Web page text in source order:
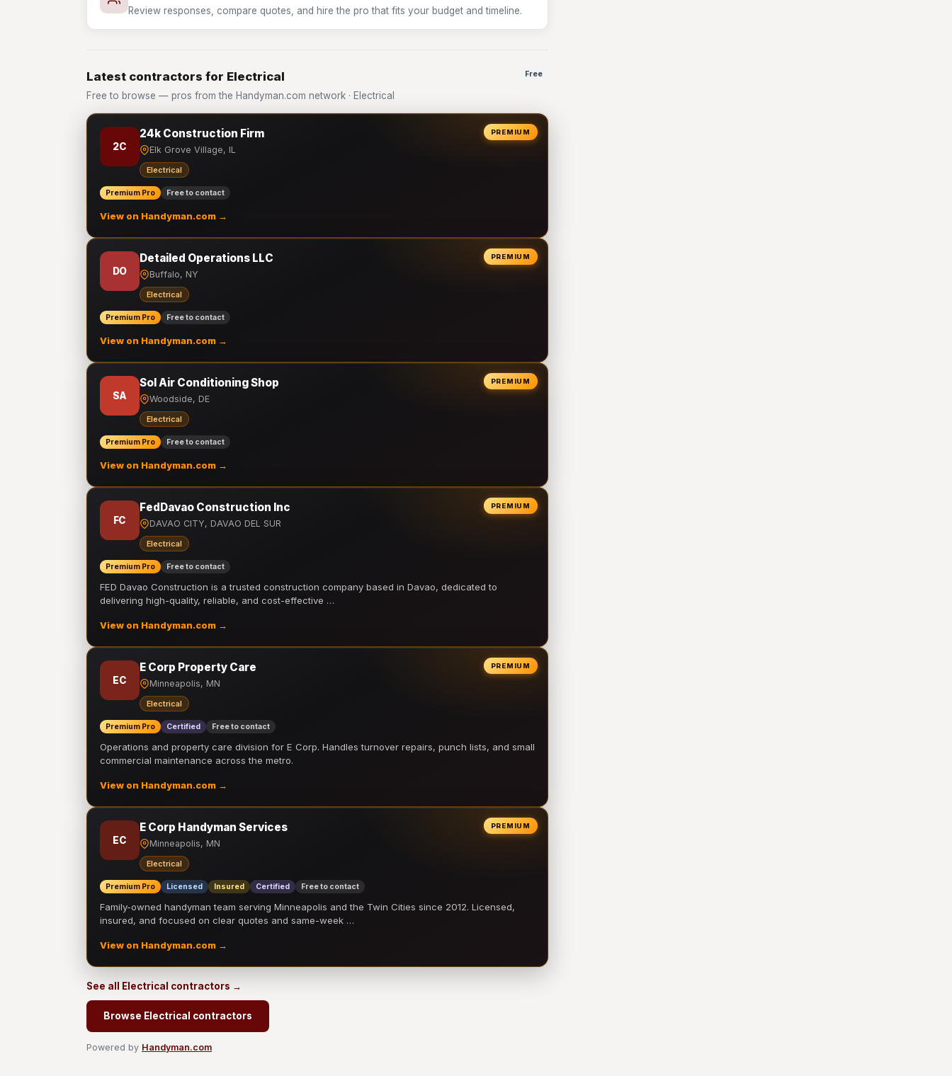
Review responses, compare quotes, and hire the pro that fits your budget and timeline.
Latest contractors for Electrical
Free to browse — pros from the Handyman.com network · Electrical
Free
PREMIUM
2C
24k Construction Firm
Elk Grove Village, IL
Electrical
Premium Pro Free to contact
View on Handyman.com →
PREMIUM
DO
Detailed Operations LLC
Buffalo, NY
Electrical
Premium Pro Free to contact
View on Handyman.com →
PREMIUM
SA
Sol Air Conditioning Shop
Woodside, DE
Electrical
Premium Pro Free to contact
View on Handyman.com →
PREMIUM
FC
FedDavao Construction Inc
DAVAO CITY, DAVAO DEL SUR
Electrical
Premium Pro Free to contact
FED Davao Construction is a trusted construction company based in Davao, dedicated to
delivering high-quality, reliable, and cost-effective …
View on Handyman.com →
PREMIUM
EC
E Corp Property Care
Minneapolis, MN
Electrical
Premium Pro Certified Free to contact
Operations and property care division for E Corp. Handles turnover repairs, punch lists, and small
commercial maintenance across the metro.
View on Handyman.com →
PREMIUM
EC
E Corp Handyman Services
Minneapolis, MN
Electrical
Premium Pro Licensed Insured Certified Free to contact
Family-owned handyman team serving Minneapolis and the Twin Cities since 2012. Licensed,
insured, and focused on clear quotes and same-week …
View on Handyman.com →
See all Electrical contractors →
Browse Electrical contractors
Powered by Handyman.com